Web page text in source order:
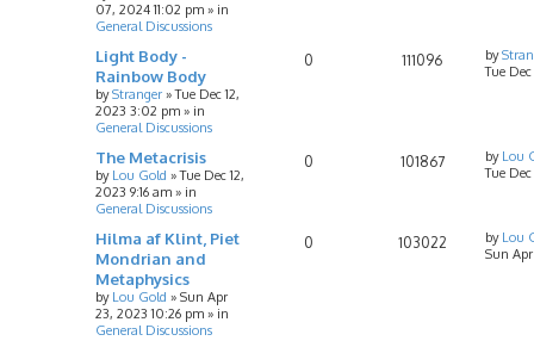
07, 2024 11:02 pm » in
General Discussions
Light Body -
Rainbow Body
byStranger »Tue Dec 12,
2023 3:02 pm » in
General Discussions
0 111096 by
Tue
The Metacrisis
by Lou Gold »Tue Dec 12,
2023 9:16 am » in
General Discussions
0 101867 by Lou
Tue
Hilma af Klint, Piet
Mondrian and
Metaphysics
by Lou Gold » Sun Apr
23, 2023 10:26 pm » in
General Discussions
0 103022 by Lou
Sun